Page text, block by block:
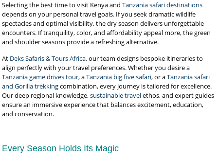
Selecting the best time to visit Kenya andTanzania safari destinations
depends on your personal travel goals. If you seek dramatic wildlife
spectacles and optimal visibility, the dry season delivers unforgettable
encounters. If tranquility, color, and affordability appeal more, the green
and shoulder seasons provide a refreshing alternative.
At Deks Safaris & Tours Africa, our team designs bespoke itineraries to
align perfectly with your travel preferences. Whether you desire a
Tanzania game drives tour, aTanzania big five safari, or aTanzania safari
and Gorilla trekkingcombination, every journey is tailored for excellence.
Our deep regional knowledge,sustainable travelethos, and expert guides
ensure an immersive experience that balances excitement, education,
and conservation.
Every Season Holds Its Magic